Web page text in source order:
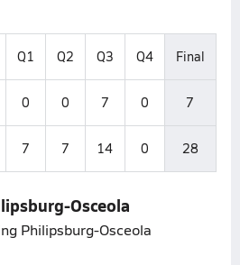
Q1 Q2 Q3 Q4 Final
0 0 7 0 7
7 7 14 0 28
Osceola
Philipsburg-Osceola